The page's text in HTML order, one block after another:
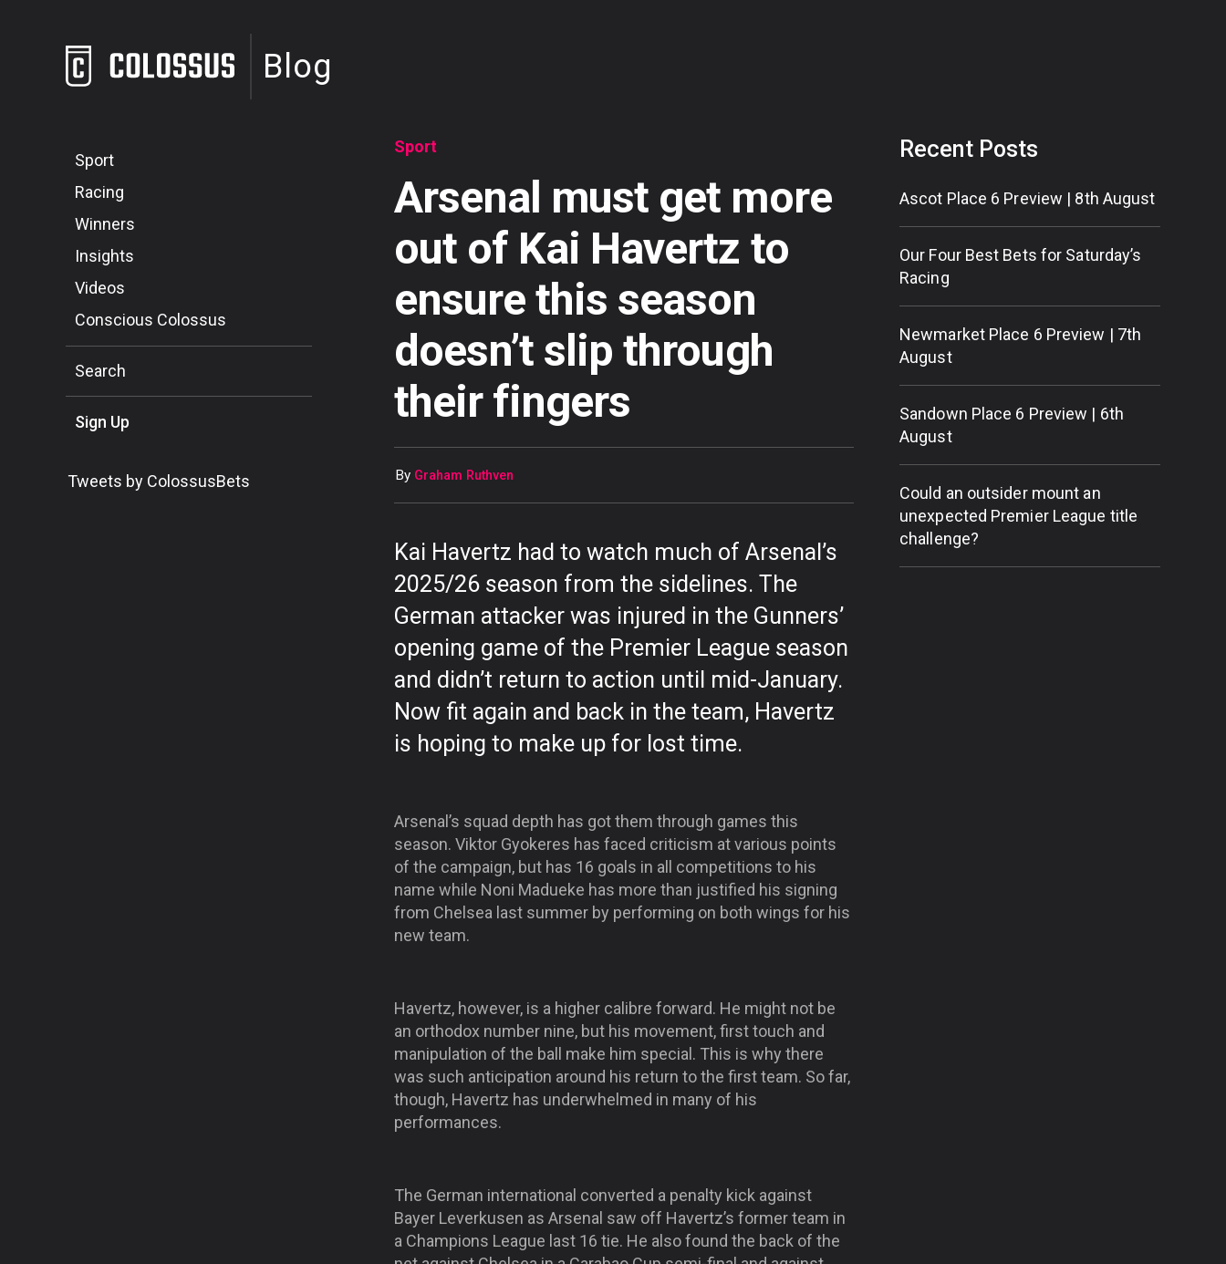
Blog
Sport
Racing
Winners
Insights
Videos
Conscious Colossus
Search
Sign Up
Tweets by ColossusBets
Sport
Arsenal must get more
out of Kai Havertz to
ensure this season
doesn’t slip through
their fingers
By Graham Ruthven
Kai Havertz had to watch much of Arsenal’s
2025/26 season from the sidelines. The
German attacker was injured in the Gunners’
opening game of the Premier League season
and didn’t return to action until mid-January.
Now fit again and back in the team, Havertz
is hoping to make up for lost time.
Arsenal’s squad depth has got them through games this
season. Viktor Gyokeres has faced criticism at various points
of the campaign, but has 16 goals in all competitions to his
name while Noni Madueke has more than justified his signing
from Chelsea last summer by performing on both wings for his
new team.
Havertz, however, is a higher calibre forward. He might not be
an orthodox number nine, but his movement, first touch and
manipulation of the ball make him special. This is why there
was such anticipation around his return to the first team. So far,
though, Havertz has underwhelmed in many of his
performances.
The German international converted a penalty kick against
Bayer Leverkusen as Arsenal saw off Havertz’s former team in
a Champions League last 16 tie. He also found the back of the
Recent Posts
Ascot Place 6 Preview | 8th August
Our Four Best Bets for Saturday’s
Racing
Newmarket Place 6 Preview | 7th
August
Sandown Place 6 Preview | 6th
August
Could an outsider mount an
unexpected Premier League title
challenge?